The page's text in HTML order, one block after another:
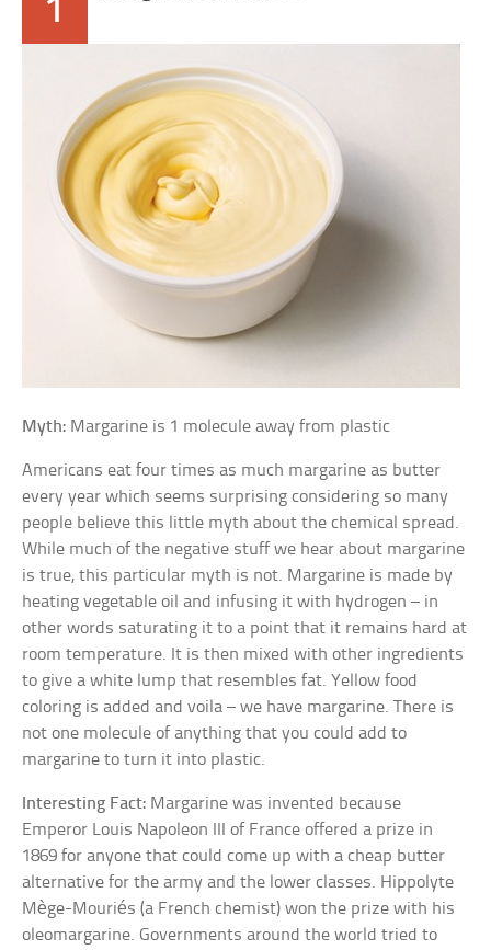
1
Myth: Margarine is 1 molecule away from plastic
Americans eat four times as much margarine as butter
every year which seems surprising considering so many
people believe this little myth about the chemical spread.
While much of the negative stuff we hear about margarine
is true, this particular myth is not. Margarine is made by
heating vegetable oil and infusing it with hydrogen – in
other words saturating it to a point that it remains hard at
room temperature. It is then mixed with other ingredients
to give a white lump that resembles fat. Yellow food
coloring is added and voila – we have margarine. There is
not one molecule of anything that you could add to
margarine to turn it into plastic.
Interesting Fact: Margarine was invented because
Emperor Louis Napoleon III of France offered a prize in
1869 for anyone that could come up with a cheap butter
alternative for the army and the lower classes. Hippolyte
Mège-Mouriés (a French chemist) won the prize with his
oleomargarine. Governments around the world tried to